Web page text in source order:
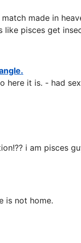
made in
pisces get
it is. - had
i am pisces
is not home.